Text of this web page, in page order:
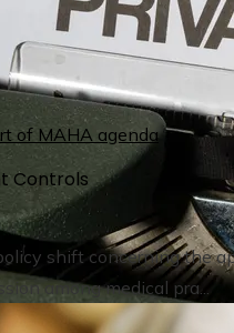
Controls
shift concerning the
among medical pra...